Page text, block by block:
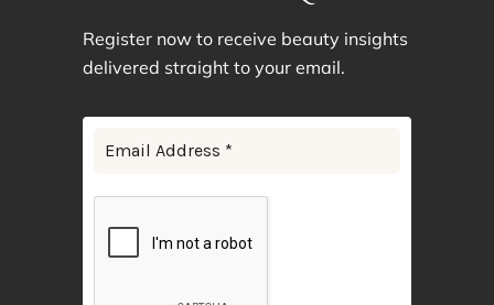
Register now to receive beauty insights
delivered straight to your email.